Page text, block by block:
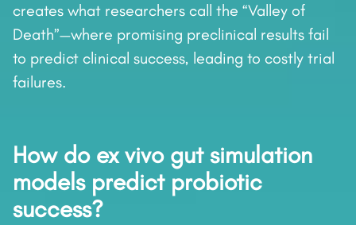
creates what researchers call the “Valley of
Death”—where promising preclinical results fail
to predict clinical success, leading to costly trial
failures.
How do ex vivo gut simulation
models predict probiotic
success?